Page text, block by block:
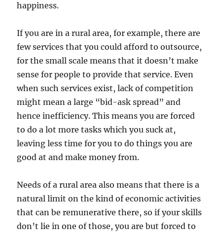
happiness.
If you are in a rural area, for example, there are
few services that you could afford to outsource,
for the small scale means that it doesn’t make
sense for people to provide that service. Even
when such services exist, lack of competition
might mean a large “bid-ask spread” and
hence inefficiency. This means you are forced
to do a lot more tasks which you suck at,
leaving less time for you to do things you are
good at and make money from.
Needs of a rural area also means that there is a
natural limit on the kind of economic activities
that can be remunerative there, so if your skills
don’t lie in one of those, you are but forced to